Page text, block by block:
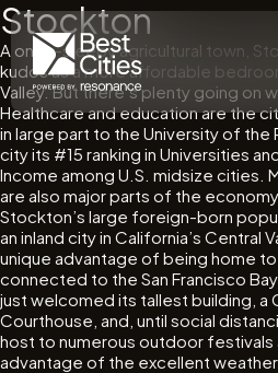
Stockton
A once-sleepy agricultural town,
kudos as a more affordable
Valley. But there’s plenty going on
Healthcare and education are the
in large part to the University of the
city its #15 ranking in Universities
Income among U.S. midsize cities.
are also major parts of the
Stockton’s large foreign-born
an inland city in California’s Central
unique advantage of being home
connected to the San Francisco
just welcomed its tallest building, a
Courthouse, and, until social
host to numerous outdoor
advantage of the excellent